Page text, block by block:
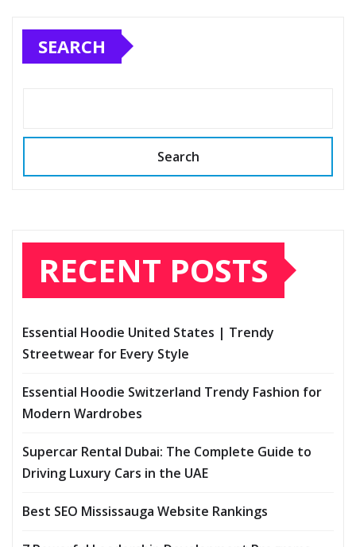
SEARCH
Search
RECENT POSTS
Essential Hoodie United States | Trendy
Streetwear for Every Style
Essential Hoodie Switzerland Trendy Fashion for
Modern Wardrobes
Supercar Rental Dubai: The Complete Guide to
Driving Luxury Cars in the UAE
Best SEO Mississauga Website Rankings